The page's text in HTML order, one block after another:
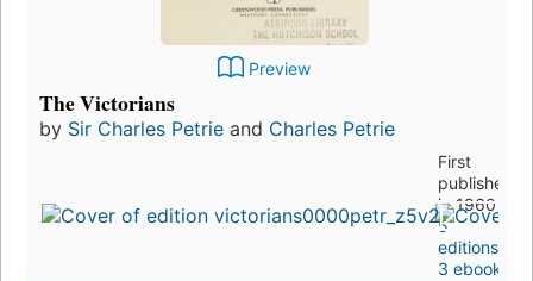
Preview
The Victorians
by Sir Charles Petrie and Charles Petrie
First
published
in 1960
5
editions
3 ebooks